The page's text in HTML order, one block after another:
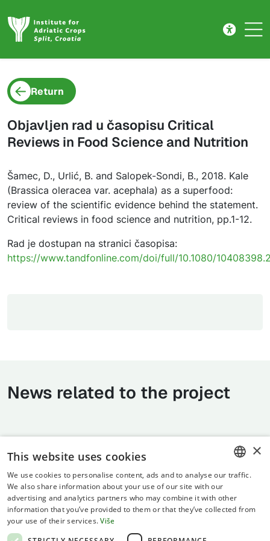
Return
Objavljen rad u časopisu Critical
Reviews in Food Science and Nutrition
Šamec, D., Urlić, B. and Salopek-Sondi, B., 2018. Kale
(Brassica oleracea var. acephala) as a superfood:
review of the scientific evidence behind the statement.
Critical reviews in food science and nutrition, pp.1-12.
Rad je dostupan na stranici časopisa:
https://www.tandfonline.com/doi/full/10.1080/
News related to the project
Terms of use
ENGLISH
×
This website uses cookies
We use cookies to personalise content, ads and to analyse our traffic.
We also share information about your use of our site with our
advertising and analytics partners who may combine it with other
information that you’ve provided to them or that they’ve collected from
your use of their services. Više